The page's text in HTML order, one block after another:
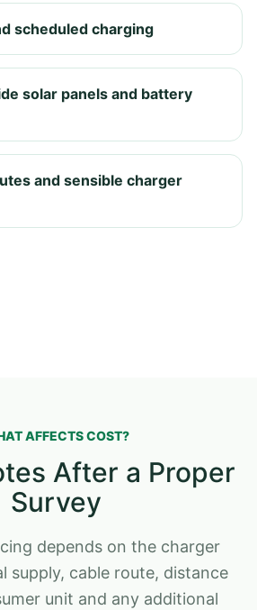
scheduled charging
solar panels and battery
and sensible charger
AFFECTS COST?
After a Proper
Survey
depends on the charger
supply, cable route, distance
unit and any additional